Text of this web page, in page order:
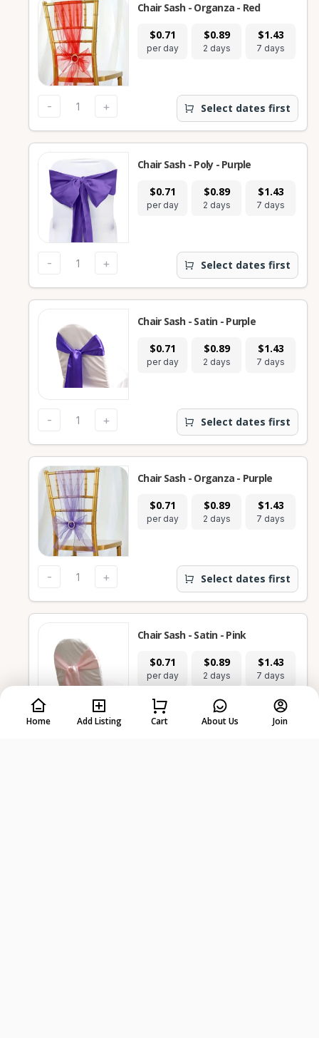
$0.71
per day
$0.89
2 days
$1.43
7 days
Chair Sash - Organza - Red
- + Select dates first
$0.71
per day
$0.89
2 days
$1.43
7 days
Chair Sash - Poly - Purple
- + Select dates first
$0.71
per day
$0.89
2 days
$1.43
7 days
Chair Sash - Satin - Purple
- + Select dates first
$0.71
per day
$0.89
2 days
$1.43
7 days
Chair Sash - Organza - Purple
- + Select dates first
$0.71
per day
$0.89
2 days
$1.43
7 days
Chair Sash - Satin - Pink
Home Add Listing Cart About Us Join